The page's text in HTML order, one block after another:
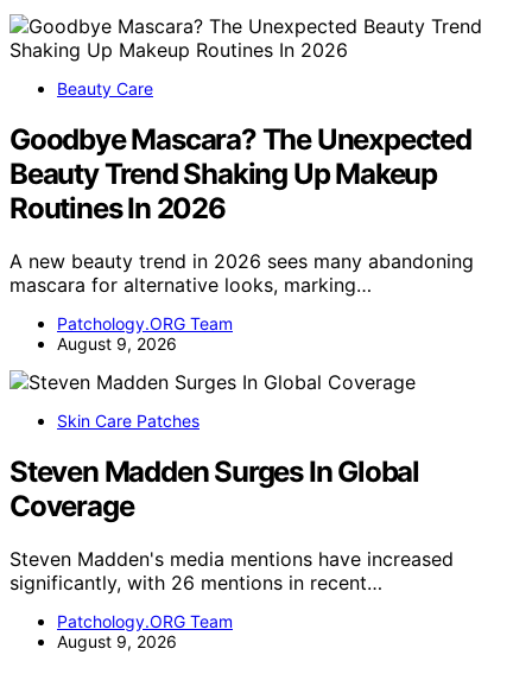
Beauty Care
Goodbye Mascara? The Unexpected
Beauty Trend Shaking Up Makeup
Routines In 2026
A new beauty trend in 2026 sees many abandoning
mascara for alternative looks, marking…
Patchology.ORG Team
August 9, 2026
Skin Care Patches
Steven Madden Surges In Global
Coverage
Steven Madden's media mentions have increased
significantly, with 26 mentions in recent…
Patchology.ORG Team
August 9, 2026